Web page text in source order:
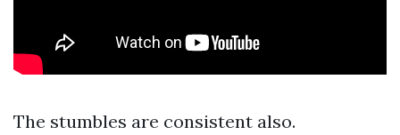
The stumbles are consistent also.